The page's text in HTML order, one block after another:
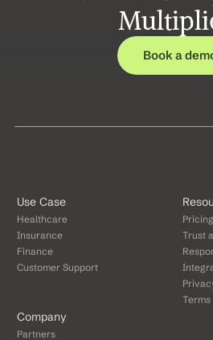
Book a
Use Case
Healthcare
Insurance
Finance
Customer Support
Pricing
Trust
Company
Partners